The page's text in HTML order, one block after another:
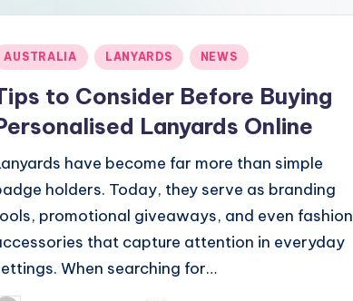
AUSTRALIA LANYARDS NEWS
to Consider Before Buying
Lanyards Online
have become far more than simple
holders. Today, they serve as branding
promotional giveaways, and even fashion
that capture attention in everyday
When searching for…